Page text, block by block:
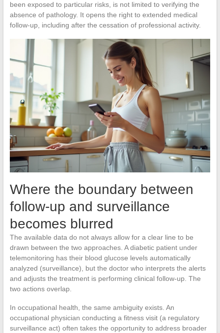
been exposed to particular risks, is not limited to verifying the
absence of pathology. It opens the right to extended medical
follow-up, including after the cessation of professional activity.
Where the boundary between
follow-up and surveillance
becomes blurred
The available data do not always allow for a clear line to be
drawn between the two approaches. A diabetic patient under
telemonitoring has their blood glucose levels automatically
analyzed (surveillance), but the doctor who interprets the alerts
and adjusts the treatment is performing clinical follow-up. The
two actions overlap.
In occupational health, the same ambiguity exists. An
occupational physician conducting a fitness visit (a regulatory
surveillance act) often takes the opportunity to address broader